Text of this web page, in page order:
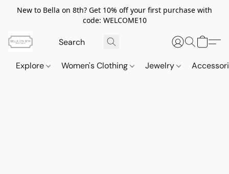
New to Bella on 8th? Get 10% off your first purchase with
code: WELCOME10
Explore Women's Clothing Jewelry